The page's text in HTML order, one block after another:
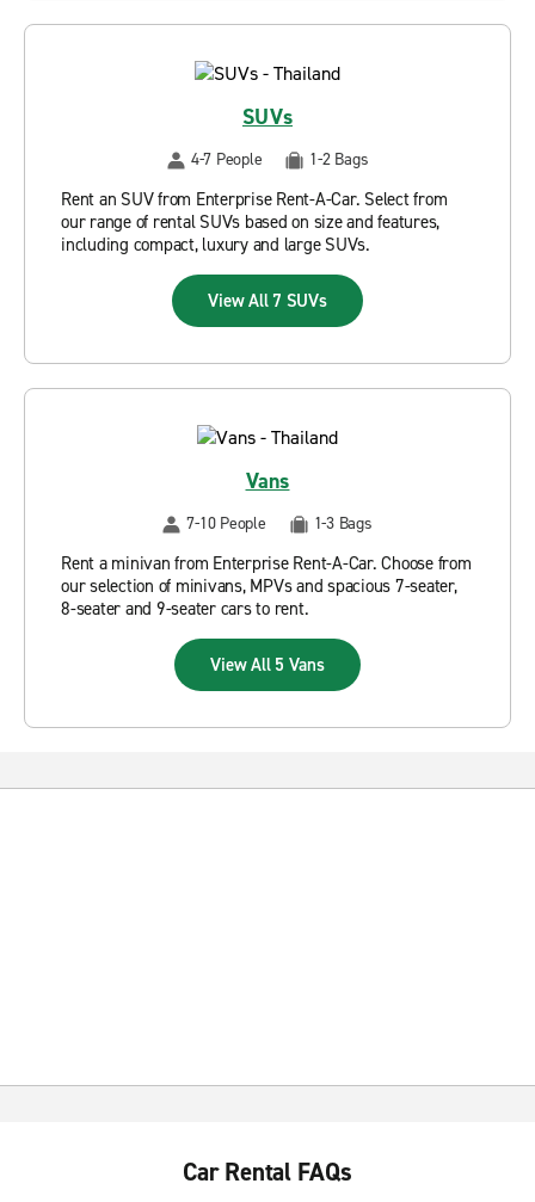
SUVs
4-7 People 1-2 Bags
Rent an SUV from Enterprise Rent-A-Car. Select from
our range of rental SUVs based on size and features,
including compact, luxury and large SUVs.
View All 7 SUVs
Vans
7-10 People 1-3 Bags
Rent a minivan from Enterprise Rent-A-Car. Choose from
our selection of minivans, MPVs and spacious 7-seater,
8-seater and 9-seater cars to rent.
View All 5 Vans
Car Rental FAQs